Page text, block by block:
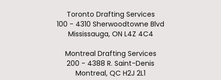
Toronto Drafting Services
100 - 4310 Sherwoodtowne Blvd
Mississauga, ON L4Z 4C4
Montreal Drafting Services
200 - 4388 R. Saint-Denis
Montreal, QC H2J 2L1